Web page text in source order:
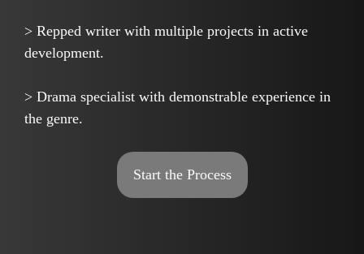
> Repped writer with multiple projects in active
development.
> Drama specialist with demonstrable experience in
the genre.
Start the Process